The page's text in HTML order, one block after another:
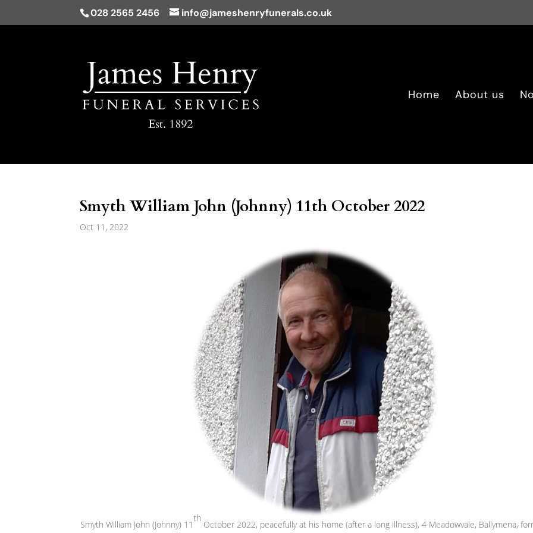
028 2565 2456 info@jameshenryfunerals.co.uk
Home About us
Smyth William John (Johnny) 11th October 2022
Oct 11, 2022
Smyth William John (Johnny) 11
th
October 2022, peacefully at his home (after a long illness), 4 Meadowvale, Ballymena,